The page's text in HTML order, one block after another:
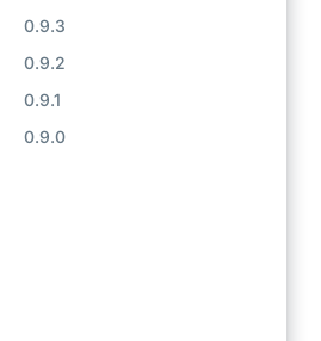
0.9.3
0.9.2
0.9.1
0.9.0